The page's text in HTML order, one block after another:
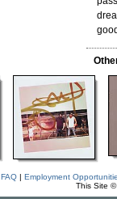
FAQ| Employment
This Site